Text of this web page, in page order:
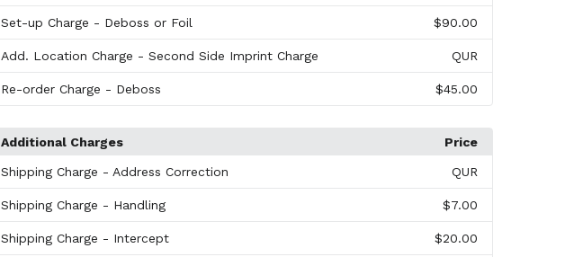
Set-up Charge - Deboss or Foil $90.00
Add. Location Charge - Second Side Imprint Charge QUR
Re-order Charge - Deboss $45.00
Additional Charges Price
Shipping Charge - Address Correction QUR
Shipping Charge - Handling $7.00
Shipping Charge - Intercept $20.00